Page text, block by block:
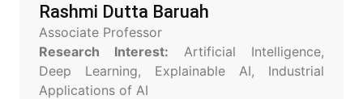
Rashmi Dutta Baruah
Associate Professor
Research Interest: Artificial Intelligence,
Deep Learning, Explainable AI, Industrial
Applications of AI